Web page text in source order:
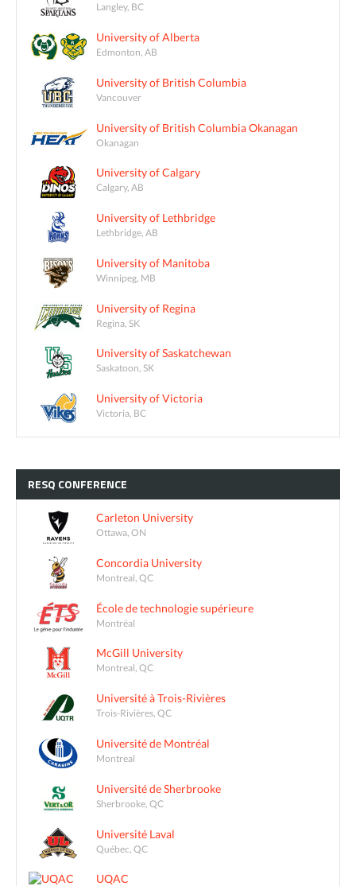
Langley, BC
University of Alberta
Edmonton, AB
University of British Columbia
Vancouver
University of British Columbia Okanagan
Okanagan
University of Calgary
Calgary, AB
University of Lethbridge
Lethbridge, AB
University of Manitoba
Winnipeg, MB
University of Regina
Regina, SK
University of Saskatchewan
Saskatoon, SK
University of Victoria
Victoria, BC
RESQ CONFERENCE
Carleton University
Ottawa, ON
Concordia University
Montreal, QC
École de technologie supérieure
Montréal
McGill University
Montreal, QC
Université à Trois-Rivières
Trois-Rivières, QC
Université de Montréal
Montreal
Université de Sherbrooke
Sherbrooke, QC
Université Laval
Québec, QC
UQAC